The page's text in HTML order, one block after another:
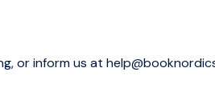
history of the Viking Age to our
hot tub. Nearby is
of much of western
or inform us at